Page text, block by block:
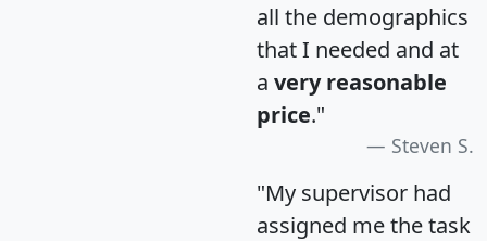
all the demographics
that I needed and at
a very reasonable
price."
Steven S.
"My supervisor had
assigned me the task